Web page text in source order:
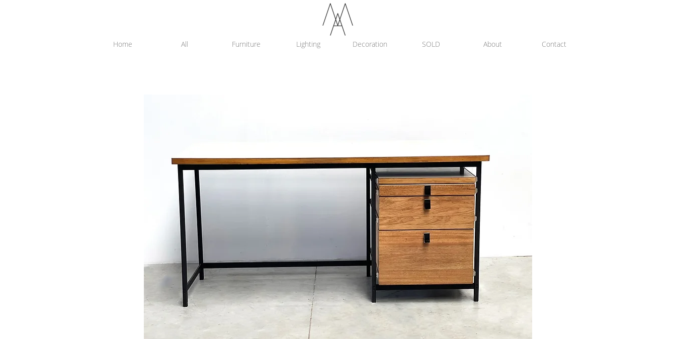
Home All Furniture Lighting Decoration SOLD About Contact